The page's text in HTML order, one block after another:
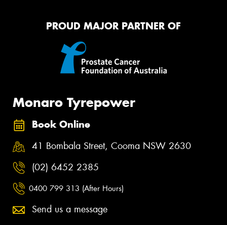
PROUD MAJOR PARTNER OF
Monaro Tyrepower
Book Online
41 Bombala Street, Cooma NSW 2630
(02) 6452 2385
0400 799 313 (After Hours)
Send us a message